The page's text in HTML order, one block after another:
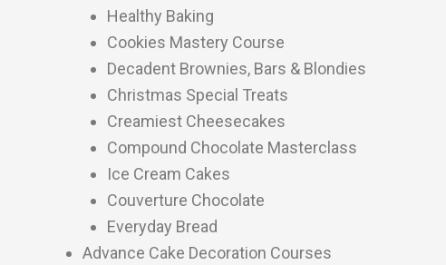
Healthy Baking
Cookies Mastery Course
Decadent Brownies, Bars & Blondies
Christmas Special Treats
Creamiest Cheesecakes
Compound Chocolate Masterclass
Ice Cream Cakes
Couverture Chocolate
Everyday Bread
Advance Cake Decoration Courses